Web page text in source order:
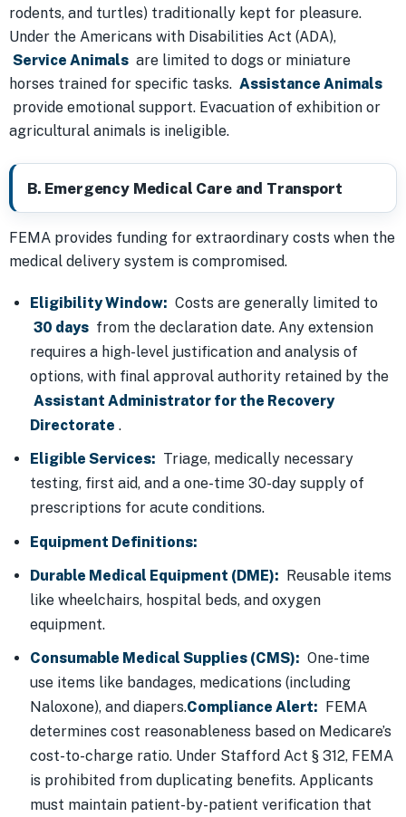
rodents, and turtles) traditionally kept for pleasure.
Under the Americans with Disabilities Act (ADA),
Service Animals are limited to dogs or miniature
horses trained for specific tasks. Assistance Animals
provide emotional support. Evacuation of exhibition or
agricultural animals is ineligible.
B. Emergency Medical Care and Transport
FEMA provides funding for extraordinary costs when the
medical delivery system is compromised.
Eligibility Window: Costs are generally limited to
30 days from the declaration date. Any extension
requires a high-level justification and analysis of
options, with final approval authority retained by the
Assistant Administrator for the Recovery
Directorate .
Eligible Services: Triage, medically necessary
testing, first aid, and a one-time 30-day supply of
prescriptions for acute conditions.
Equipment Definitions:
Durable Medical Equipment (DME): Reusable items
like wheelchairs, hospital beds, and oxygen
equipment.
Consumable Medical Supplies (CMS): One-time
use items like bandages, medications (including
Naloxone), and diapers.Compliance Alert: FEMA
determines cost reasonableness based on Medicare’s
cost-to-charge ratio. Under Stafford Act § 312, FEMA
is prohibited from duplicating benefits. Applicants
must maintain patient-by-patient verification that